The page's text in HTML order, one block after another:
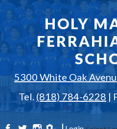
HOLY
5300 White Oak
Tel. (818) 784-6228 |